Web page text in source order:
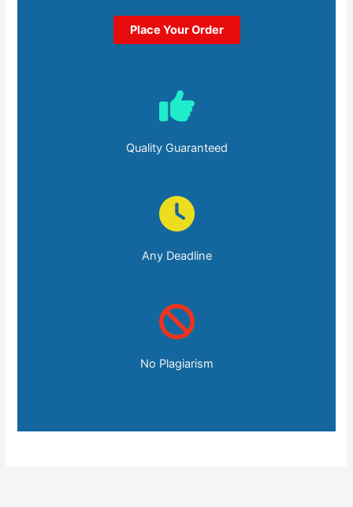
Place Your Order
Quality Guaranteed
Any Deadline
No Plagiarism